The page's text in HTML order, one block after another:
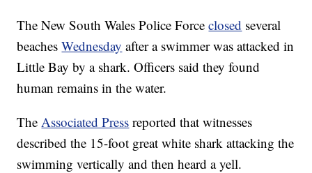
The New South Wales Police Forceclosed several
beachesWednesday after a swimmer was attacked in
Little Bay by a shark. Officers said they found
human remains in the water.
TheAssociated Press reported that witnesses
described the 15-foot great white shark attacking the
swimming vertically and then heard a yell.